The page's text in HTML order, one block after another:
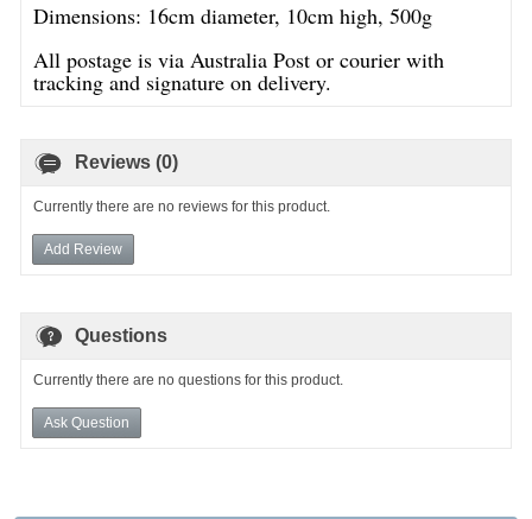
Dimensions: 16cm diameter, 10cm high, 500g
All postage is via Australia Post or courier with
tracking and signature on delivery.
Reviews (0)
Currently there are no reviews for this product.
Add Review
Questions
Currently there are no questions for this product.
Ask Question